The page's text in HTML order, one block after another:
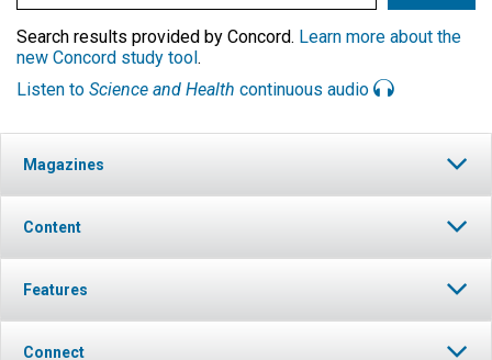
Search results provided by Concord. Learn more about the
new Concord study tool.
Listen to Science and Health continuous audio
Magazines
Content
Features
Connect